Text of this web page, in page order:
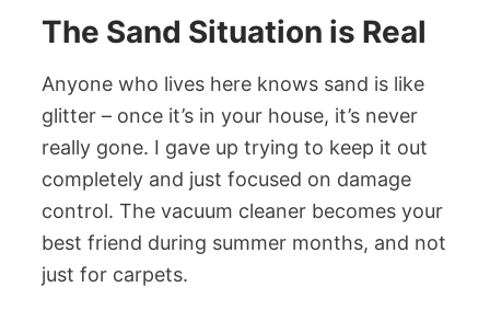
The Sand Situation is Real
Anyone who lives here knows sand is like
glitter – once it’s in your house, it’s never
really gone. I gave up trying to keep it out
completely and just focused on damage
control. The vacuum cleaner becomes your
best friend during summer months, and not
just for carpets.